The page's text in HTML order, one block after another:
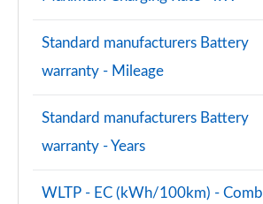
Standard manufacturers Battery
warranty - Mileage
Standard manufacturers Battery
warranty - Years
WLTP - EC (kWh/100km) - Comb